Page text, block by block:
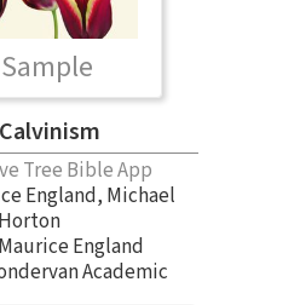
Sample
Tree Bible App
England, Michael
Horton
Maurice England
Academic